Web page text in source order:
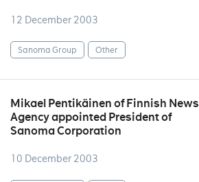
12 December 2003
Sanoma Group Other
Mikael Pentikäinen of Finnish News
Agency appointed President of
Sanoma Corporation
10 December 2003